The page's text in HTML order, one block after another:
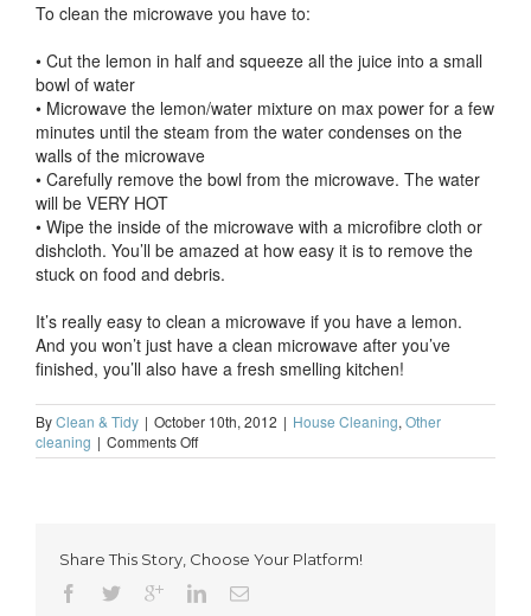
To clean the microwave you have to:
• Cut the lemon in half and squeeze all the juice into a small
bowl of water
• Microwave the lemon/water mixture on max power for a few
minutes until the steam from the water condenses on the
walls of the microwave
• Carefully remove the bowl from the microwave. The water
will be VERY HOT
• Wipe the inside of the microwave with a microfibre cloth or
dishcloth. You’ll be amazed at how easy it is to remove the
stuck on food and debris.
It’s really easy to clean a microwave if you have a lemon.
And you won’t just have a clean microwave after you’ve
finished, you’ll also have a fresh smelling kitchen!
ByClean & Tidy | October 10th, 2012 | House Cleaning, Other
cleaning | Comments Offon
The
a
Share This Story, Choose Your Platform!